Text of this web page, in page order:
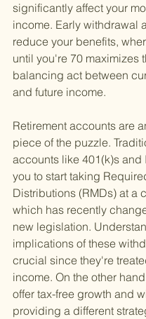
significantly affect your
income. Early withdrawal
reduce your benefits,
until you're 70 maximizes
balancing act between
and future income.
Retirement accounts are
piece of the puzzle.
accounts like 401(k)s and
you to start taking
Distributions (RMDs) at a
which has recently
new legislation.
implications of these
crucial since they're
income. On the other
offer tax-free growth and
providing a different